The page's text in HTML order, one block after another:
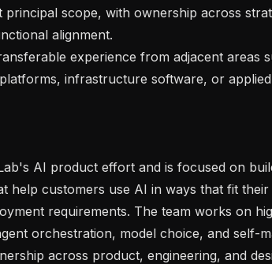
alignment.
infrastructure software, or
help customers use AI in ways that fit their
requirements. The team works on
orchestration, model choice, and self-
across product, engineering, and